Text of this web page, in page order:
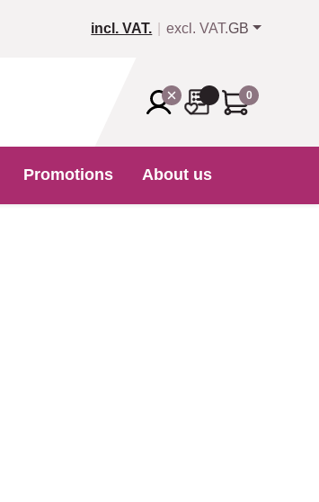
incl. VAT. excl. VAT.GB
0
Promotions About us